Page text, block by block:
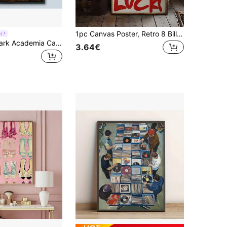
1Pc Vibrant Dark Academia Canvas Art Print - Exquisite Floral & Book-Inspired Gothic Wall Decor With Unframed Modern Poster Design For Living Room, Bedroom, Office, And More - Perfect For Book Lovers And Art Enthusiasts
1pc Canvas Poster, Retro 8 Billiards Poster Wall Art Poster, Bar Cart Poster, Black And White Aesthetic Poster, Suitable For Apartment Poster Wall Art For Living Room, Wall Decor For Bedroom, Home Decor Room Decor Canvas Painting Wall Art For Living Home Decor Holiday & Birthday Gift, Office Decoration Arranged Artwork Optional Frame ,Wall Art With Frame
3.64€